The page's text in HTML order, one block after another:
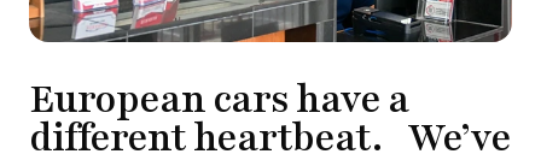
European cars have a
different heartbeat. We’ve